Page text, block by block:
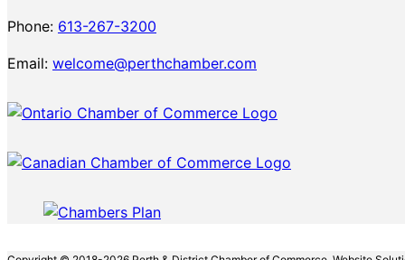
Phone: 613-267-3200
Email: welcome@perthchamber.com